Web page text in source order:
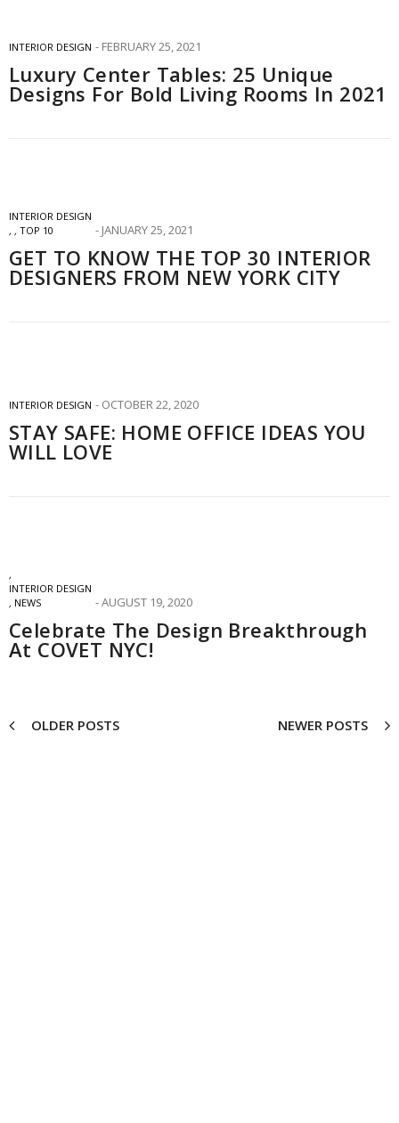
INTERIOR DESIGN FEBRUARY 25, 2021
Luxury Center Tables: 25 Unique
Designs For Bold Living Rooms In 2021
INTERIOR DESIGN
, , TOP 10 JANUARY 25, 2021
GET TO KNOW THE TOP 30 INTERIOR
DESIGNERS FROM NEW YORK CITY
INTERIOR DESIGN OCTOBER 22, 2020
STAY SAFE: HOME OFFICE IDEAS YOU
WILL LOVE
,
INTERIOR DESIGN
, NEWS AUGUST 19, 2020
Celebrate The Design Breakthrough
At COVET NYC!
OLDER POSTS NEWER POSTS